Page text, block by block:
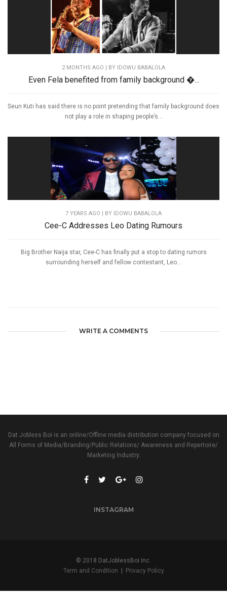
2 MONTHS AGO | BY IDOWU BABALOLA
Even Fela benefited from family background �...
Seun Kuti has said there is no point pretending that family background does
not play a role in shaping people’s...
7 YEARS AGO | BY IDOWU BABALOLA
Cee-C Addresses Leo Dating Rumours
Big Brother Naija star, Cee-C has finally put a stop to dating rumors
surrounding herself and fellow contestant, Leo...
WRITE A COMMENTS
Dat Jobless Boi is an online/Offline media distribution company focused on
All Forms of Media/Branding/Public Relations/ Awareness and Repertoire/
Marketing Industry.
INSTAGRAM
© 2018 DatJoblessBoi Inc.
Term and Condition
Privacy Policy